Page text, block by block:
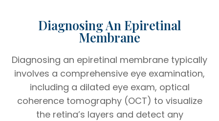
Diagnosing An Epiretinal
Membrane
Diagnosing an epiretinal membrane typically
involves a comprehensive eye examination,
including a dilated eye exam, optical
coherence tomography (OCT) to visualize
the retina’s layers and detect any